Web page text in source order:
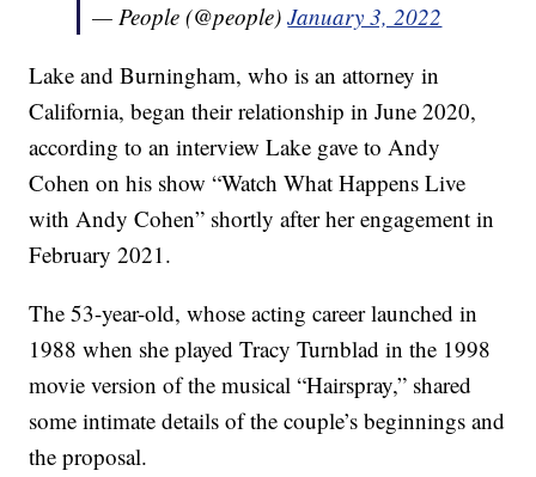
— People (@people)January 3, 2022
Lake and Burningham, who is an attorney in
California, began their relationship in June 2020,
according to an interview Lake gave to Andy
Cohen on his show “Watch What Happens Live
with Andy Cohen” shortly after her engagement in
February 2021.
The 53-year-old, whose acting career launched in
1988 when she played Tracy Turnblad in the 1998
movie version of the musical “Hairspray,” shared
some intimate details of the couple’s beginnings and
the proposal.